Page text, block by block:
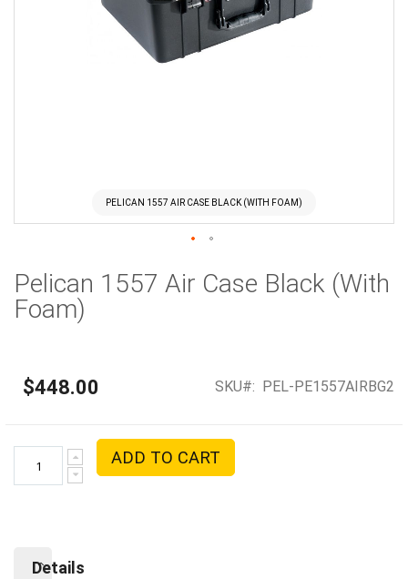
PELICAN 1557 AIR CASE BLACK (WITH FOAM)
to
the
beginning
images
gallery
Pelican 1557 Air Case Black (With
Foam)
$448.00 SKU PEL-PE1557AIRBG2
ADD TO CART
Details